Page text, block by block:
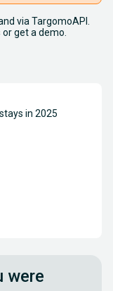
via TargomoAPI.
get a demo.
in 2025
were